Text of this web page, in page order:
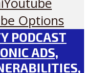
Options
PODCAST
ADS,